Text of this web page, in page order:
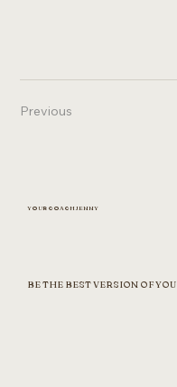
Previous
YOUR COACH JENNY
BE THE BEST VERSION OF YOU